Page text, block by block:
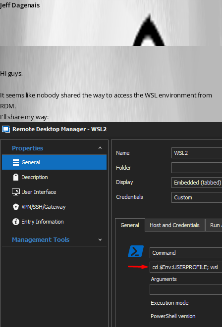
Jeff Dagenais
Hi guys,
It seems like nobody shared the way to access the WSL environment from
RDM.
I'll share my way: